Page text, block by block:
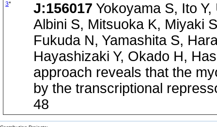
3* J:156017 Yokoyama S, Ito
Albini S, Mitsuoka K, Miyaki
Fukuda N, Yamashita S,
Hayashizaki Y, Okado H,
approach reveals that the
by the transcriptional
48